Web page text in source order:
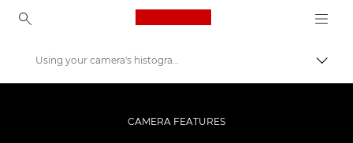
Canon Logo, back to
Profesionalne fotografije in videoposnetki
Using your camera's histograms
CAMERA FEATURES